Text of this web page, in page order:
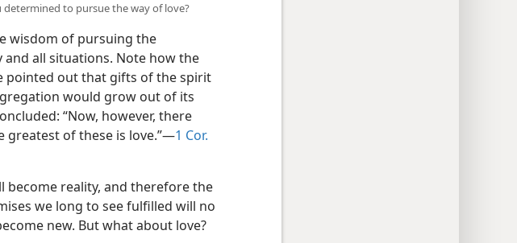
determined to pursue the way of love?
wisdom of pursuing the
and all situations. Note how the
pointed out that gifts of the spirit
would grow out of its
“Now, however, there
greatest of these is love.”​—1 Cor.
become reality, and therefore the
we long to see fulfilled will no
new. But what about love?